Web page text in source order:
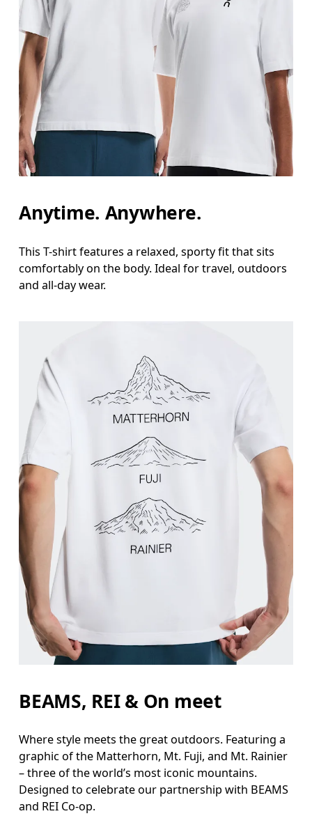
Chest
Measure around the fullest part across chest
Measure around the natural waistline, which is
Measure around the fullest part of the hip.
Anytime. Anywhere.
This T-shirt features a relaxed, sporty fit that sits
comfortably on the body. Ideal for travel, outdoors
and all-day wear.
BEAMS, REI & On meet
Where style meets the great outdoors. Featuring a
graphic of the Matterhorn, Mt. Fuji, and Mt. Rainier
– three of the world’s most iconic mountains.
Designed to celebrate our partnership with BEAMS
and REI Co-op.